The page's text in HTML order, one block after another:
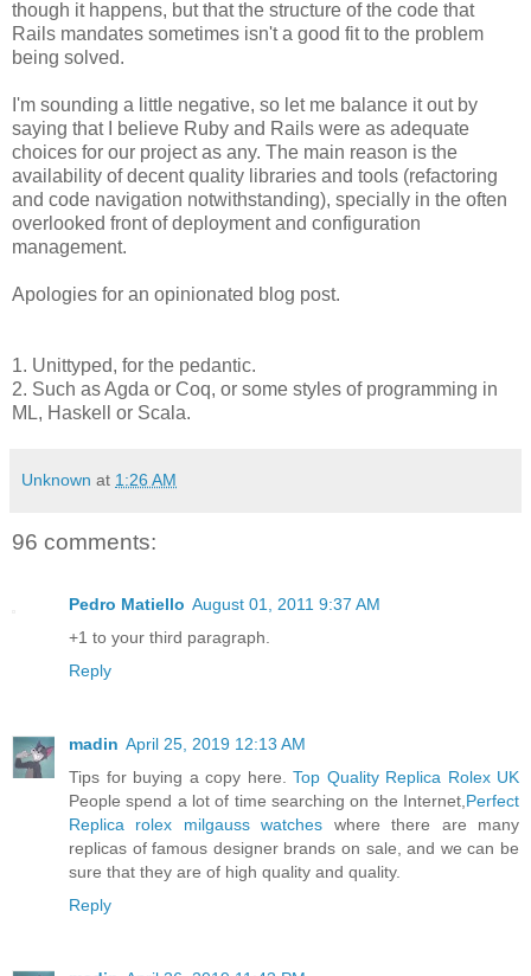
though it happens, but that the structure of the code that
Rails mandates sometimes isn't a good fit to the problem
being solved.
I'm sounding a little negative, so let me balance it out by
saying that I believe Ruby and Rails were as adequate
choices for our project as any. The main reason is the
availability of decent quality libraries and tools (refactoring
and code navigation notwithstanding), specially in the often
overlooked front of deployment and configuration
management.
Apologies for an opinionated blog post.
1. Unittyped, for the pedantic.
2. Such as Agda or Coq, or some styles of programming in
ML, Haskell or Scala.
Unknown at 1:26 AM
96 comments:
Pedro Matiello August 01, 2011 9:37 AM
+1 to your third paragraph.
Reply
madin April 25, 2019 12:13 AM
Tips for buying a copy here. Top Quality Replica Rolex UK
People spend a lot of time searching on the Internet, Perfect
Replica rolex milgauss watches where there are many
replicas of famous designer brands on sale, and we can be
sure that they are of high quality and quality.
Reply